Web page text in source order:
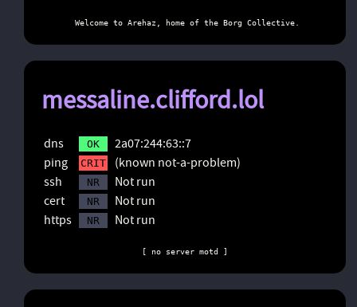
       Welcome to Arehaz, home of the Borg Collective.
messaline.clifford.lol
dns OK
2a07:244:63::7
ping
CRIT
(known not-a-problem)
ssh
NR
Not run
cert
NR
Not run
https
NR Not run
[ no server motd ]